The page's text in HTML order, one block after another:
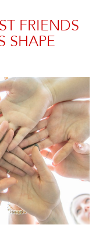
FRIENDS
SHAPE